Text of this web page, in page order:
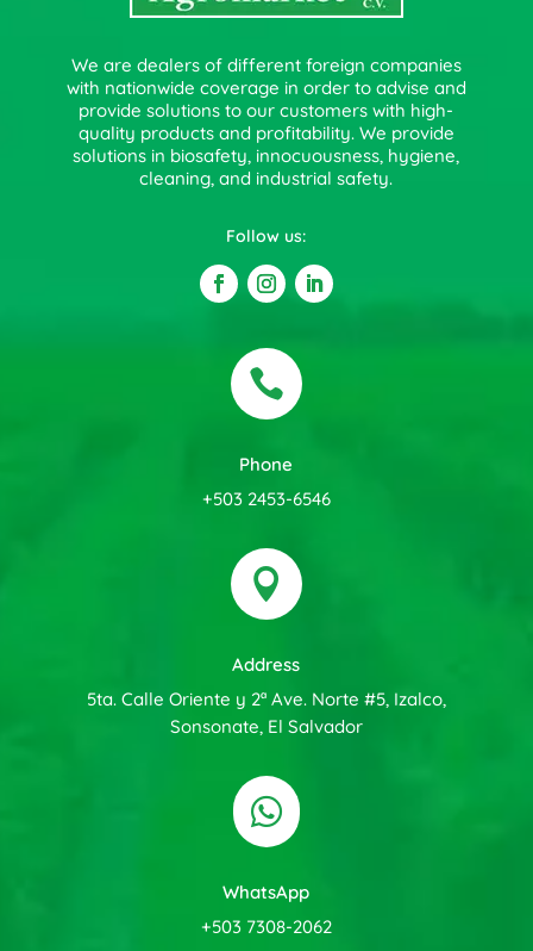
We are dealers of different foreign companies
with nationwide coverage in order to advise and
provide solutions to our customers with high-
quality products and profitability. We provide
solutions in biosafety, innocuousness, hygiene,
cleaning, and industrial safety.
Follow us:

Phone
+503 2453-6546

Address
5ta. Calle Oriente y 2ª Ave. Norte #5, Izalco,
Sonsonate, El Salvador

WhatsApp
+503 7308-2062